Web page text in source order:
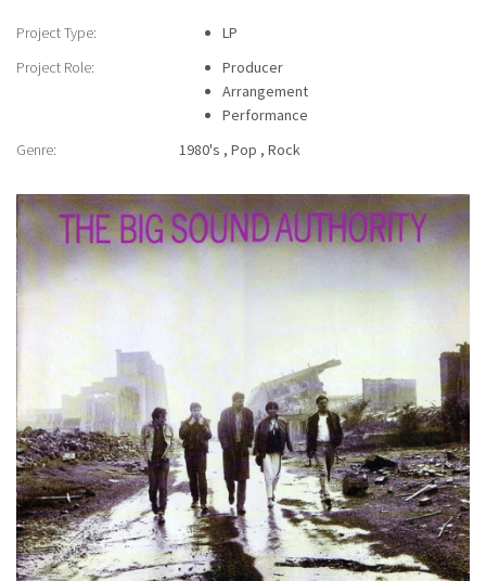
Project Type:
LP
Project Role:
Producer
Arrangement
Performance
Genre:
1980's Pop Rock